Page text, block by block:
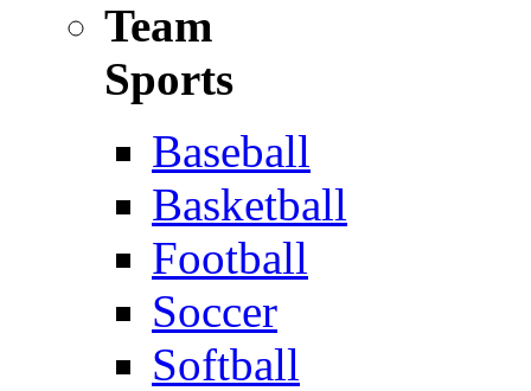
Team
Sports
Baseball
Basketball
Football
Soccer
Softball